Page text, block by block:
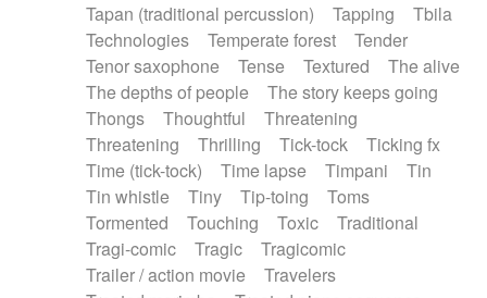
Tapan (traditional percussion)
Tapping
Tbila
Technologies
Temperate forest
Tender
Tenor saxophone
Tense Textured
The alive
The depths of people
The story keeps going
Thongs
Thoughtful
Threatening
Threatening
Thrilling Tick-tock
Ticking fx
Time (tick-tock)
Time lapse Timpani
Tin
Tin whistle
Tiny Tip-toing
Toms
Tormented
Touching Toxic
Traditional
Tragi-comic
Tragic
Tragicomic
Trailer / action movie
Travelers